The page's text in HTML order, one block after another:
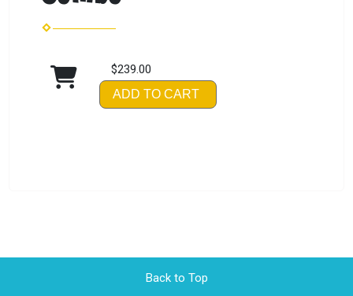
$239.00
ADD TO CART
Back to Top